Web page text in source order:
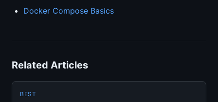
Docker Compose Basics
Related Articles
BEST